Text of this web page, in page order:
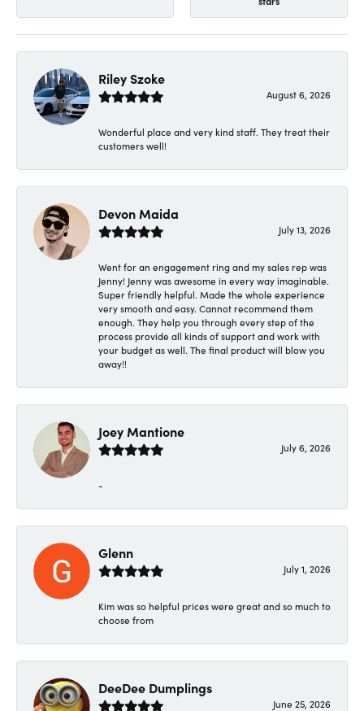
Riley Szoke
August 6, 2026
Wonderful place and very kind staff. They treat their
customers well!
Devon Maida
July 13, 2026
Went for an engagement ring and my sales rep was
Jenny! Jenny was awesome in every way imaginable.
Super friendly helpful. Made the whole experience
very smooth and easy. Cannot recommend them
enough. They help you through every step of the
process provide all kinds of support and work with
your budget as well. The final product will blow you
away!!
Joey Mantione
July 6, 2026
-
Glenn
July 1, 2026
Kim was so helpful prices were great and so much to
choose from
DeeDee Dumplings
June 25, 2026